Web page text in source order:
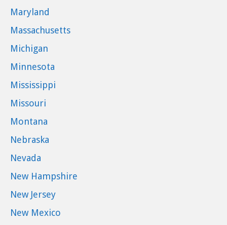
Maryland
Massachusetts
Michigan
Minnesota
Mississippi
Missouri
Montana
Nebraska
Nevada
New Hampshire
New Jersey
New Mexico